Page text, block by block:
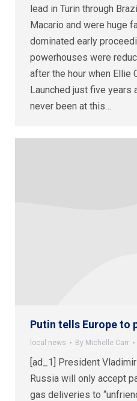
lead in Turin through
Macario and were huge
dominated early
powerhouses were
after the hour when Ellie
Launched just five years
never been at this…
Putin tells Europe to
local news By Michelle Carr
[ad_1] President
Russia will only accept
gas deliveries to